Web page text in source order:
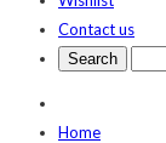
Contact us
Home